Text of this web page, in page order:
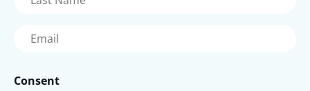
Name
Email
(Required)
Consent